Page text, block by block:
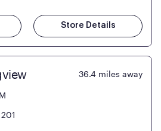
Store Details
36.4 miles away